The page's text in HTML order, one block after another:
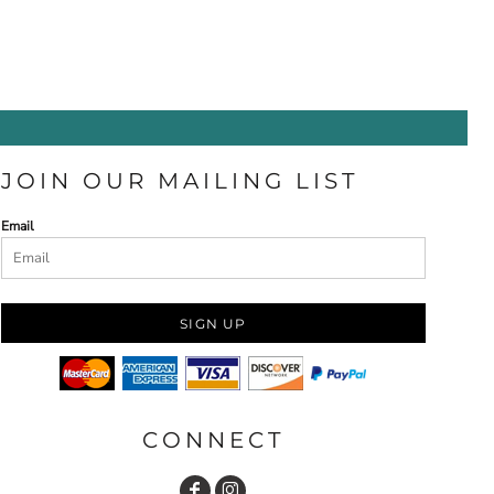
JOIN OUR MAILING LIST
Email
SIGN UP
CONNECT